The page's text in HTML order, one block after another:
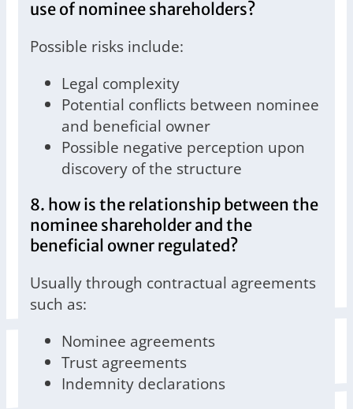
use of nominee shareholders?
Possible risks include:
Legal complexity
Potential conflicts between nominee
and beneficial owner
Possible negative perception upon
discovery of the structure
8. how is the relationship between the
nominee shareholder and the
beneficial owner regulated?
Usually through contractual agreements
such as:
Nominee agreements
Trust agreements
Indemnity declarations